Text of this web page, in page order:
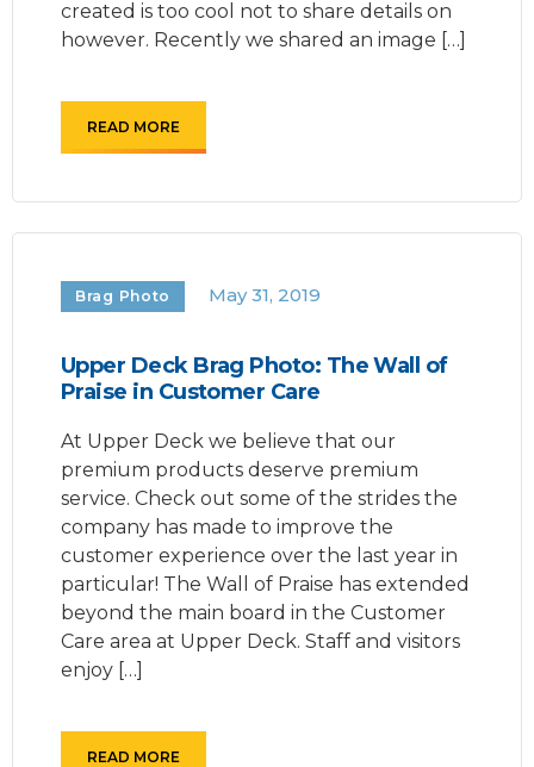
created is too cool not to share details on
however. Recently we shared an image […]
READ MORE
Brag Photo May 31, 2019
Upper Deck Brag Photo: The Wall of
Praise in Customer Care
At Upper Deck we believe that our
premium products deserve premium
service. Check out some of the strides the
company has made to improve the
customer experience over the last year in
particular! The Wall of Praise has extended
beyond the main board in the Customer
Care area at Upper Deck. Staff and visitors
enjoy […]
READ MORE